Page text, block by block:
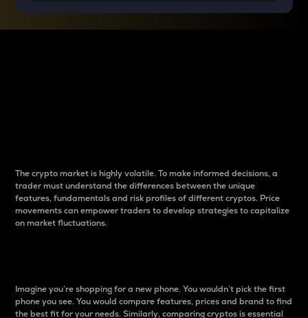
The crypto market is highly volatile. To make informed decisions, a
trader must understand the differences between the unique
features, fundamentals and risk profiles of different cryptos. Price
movements can empower traders to develop strategies to capitalize
on market fluctuations.
Imagine you’re shopping for a new phone. You wouldn’t pick the first
phone you see. You would compare features, prices and brand to find
the best fit for your needs. Similarly, comparing cryptos is essential